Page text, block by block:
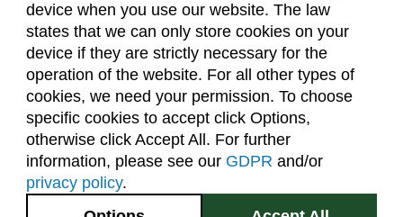
device when you use our website. The law
states that we can only store cookies on your
device if they are strictly necessary for the
operation of the website. For all other types of
cookies, we need your permission. To choose
specific cookies to accept click Options,
otherwise click Accept All. For further
information, please see our GDPR and/or
privacy policy.
Family and Consumer Sciences (FACS)
Finance (FIN)
Fire and Emergency Services Administration
(FESA)
Fish, Wildlife, and Conservation Biology (FW)
Food Science and Human Nutrition (FSHN)
Food Technology (FTEC)
About Us Accreditation
Policies
Dates & Deadlines
Faculty & Staff Resources
Classroom Locations
Facebook Instagram Youtube
2545 Research Blvd.